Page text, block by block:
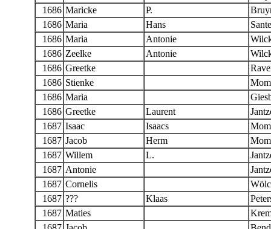
1686 Maricke P.
1686 Maria Hans
1686 Maria Antonie
1686 Zeelke Antonie
1686 Greetke
1686 Stienke
1686 Maria
1686 Greetke Laurent
1687 Isaac Isaacs
1687 Jacob Herm
1687 Willem L.
1687 Antonie
1687 Cornelis
1687 ??? Klaas
1687 Maties